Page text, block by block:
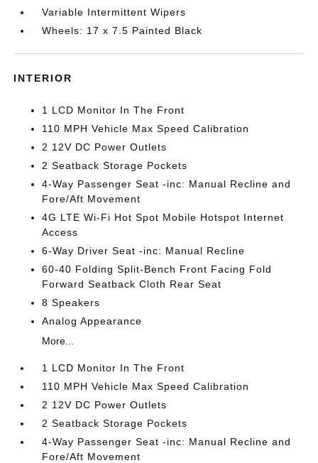
Variable Intermittent Wipers
Wheels: 17 x 7.5 Painted Black
INTERIOR
1 LCD Monitor In The Front
110 MPH Vehicle Max Speed Calibration
2 12V DC Power Outlets
2 Seatback Storage Pockets
4-Way Passenger Seat -inc: Manual Recline and
Fore/Aft Movement
4G LTE Wi-Fi Hot Spot Mobile Hotspot Internet
Access
6-Way Driver Seat -inc: Manual Recline
60-40 Folding Split-Bench Front Facing Fold
Forward Seatback Cloth Rear Seat
8 Speakers
Analog Appearance
More...
1 LCD Monitor In The Front
110 MPH Vehicle Max Speed Calibration
2 12V DC Power Outlets
2 Seatback Storage Pockets
4-Way Passenger Seat -inc: Manual Recline and
Fore/Aft Movement